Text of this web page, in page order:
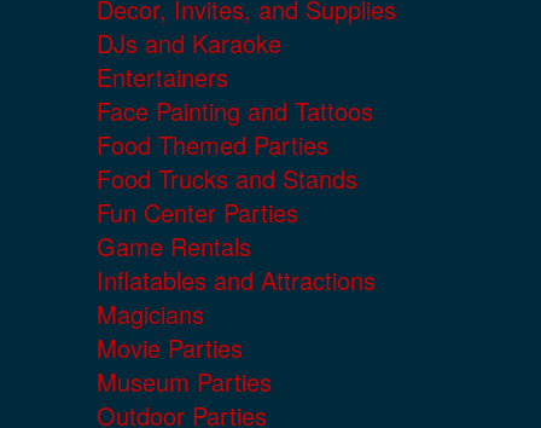
Decor, Invites, and Supplies
DJs and Karaoke
Entertainers
Face Painting and Tattoos
Food Themed Parties
Food Trucks and Stands
Fun Center Parties
Game Rentals
Inflatables and Attractions
Magicians
Movie Parties
Museum Parties
Outdoor Parties